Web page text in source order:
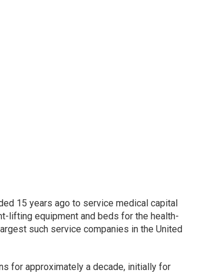
15 years ago to service medical capital
lifting equipment and beds for the health-
such service companies in the United
for approximately a decade, initially for